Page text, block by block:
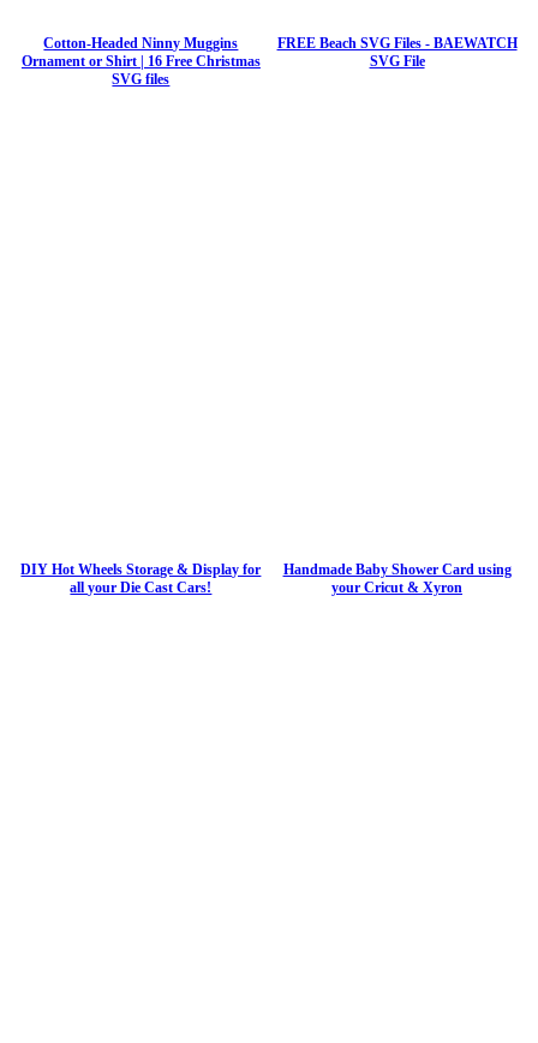
Cotton-Headed Ninny Muggins
Ornament or Shirt | 16 Free Christmas
SVG files
FREE Beach SVG Files - BAEWATCH
SVG File
DIY Hot Wheels Storage & Display for
all your Die Cast Cars!
Handmade Baby Shower Card using
your Cricut & Xyron